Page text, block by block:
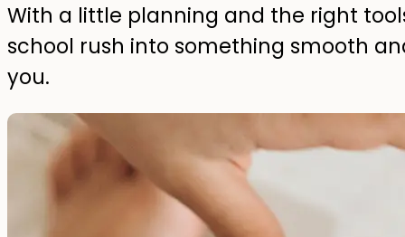
With a little planning and the right
school rush into something smooth
you.